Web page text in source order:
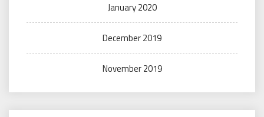
January 2020
December 2019
November 2019